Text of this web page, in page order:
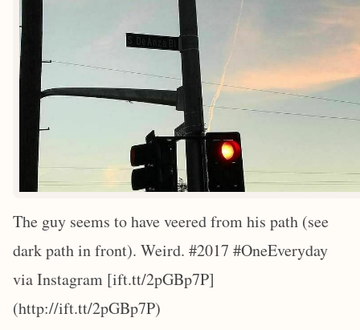
The guy seems to have veered from his path (see
dark path in front). Weird. #2017 #OneEveryday
via Instagram [ift.tt/2pGBp7P]
(http://ift.tt/2pGBp7P)